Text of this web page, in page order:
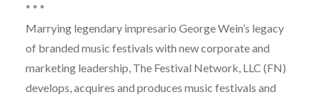
* * *
Marrying legendary impresario George Wein’s legacy
of branded music festivals with new corporate and
marketing leadership, The Festival Network, LLC (FN)
develops, acquires and produces music festivals and